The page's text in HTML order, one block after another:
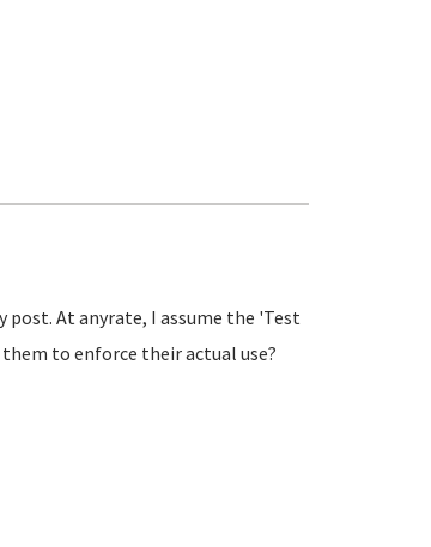
post. At anyrate, I assume the 'Test
to enforce their actual use?